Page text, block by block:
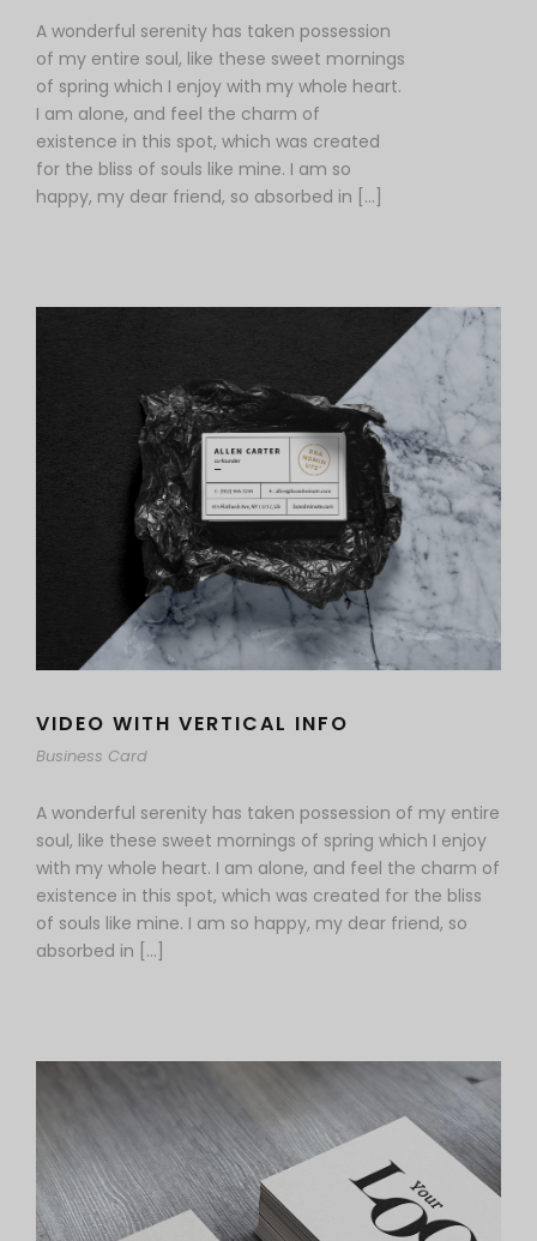
A wonderful serenity has taken possession
of my entire soul, like these sweet mornings
of spring which I enjoy with my whole heart.
I am alone, and feel the charm of
existence in this spot, which was created
for the bliss of souls like mine. I am so
happy, my dear friend, so absorbed in […]
VIDEO WITH VERTICAL INFO
Business Card
A wonderful serenity has taken possession of my entire
soul, like these sweet mornings of spring which I enjoy
with my whole heart. I am alone, and feel the charm of
existence in this spot, which was created for the bliss
of souls like mine. I am so happy, my dear friend, so
absorbed in […]